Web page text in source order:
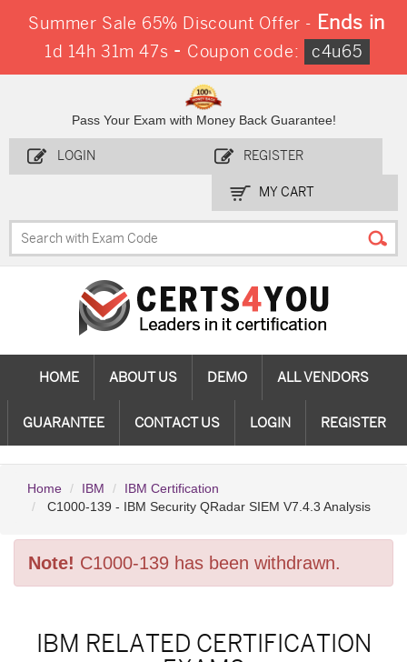
Summer Sale 65% Discount Offer - Ends in
1d 14h 31m 47s - Coupon code: c4u65
Pass Your Exam with Money Back Guarantee!
LOGIN REGISTER
MY CART
HOME ABOUT US DEMO ALL VENDORS
GUARANTEE CONTACT US LOGIN REGISTER
Home IBM
IBM Certification
C1000-139 - IBM Security QRadar SIEM V7.4.3 Analysis
Note! C1000-139 has been withdrawn.
IBM RELATED CERTIFICATION